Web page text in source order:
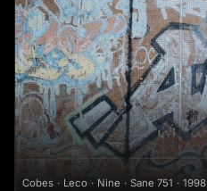
Cobes Leco Nine Sane 751 1998